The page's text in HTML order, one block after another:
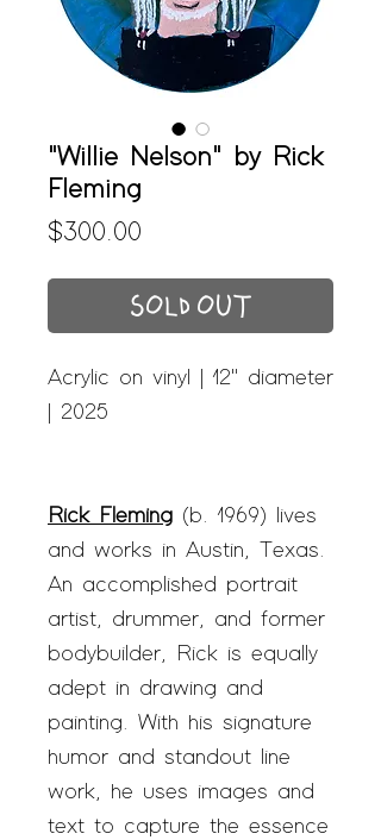
"Willie Nelson" by Rick
Fleming
$300.00
SOLD OUT
Acrylic on vinyl | 12" diameter
| 2025
Rick Fleming (b. 1969) lives
and works in Austin, Texas.
An accomplished portrait
artist, drummer, and former
bodybuilder, Rick is equally
adept in drawing and
painting. With his signature
humor and standout line
work, he uses images and
text to capture the essence